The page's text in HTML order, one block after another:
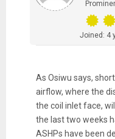
Joined: 4
As Osiwu says,
airflow, where the
the coil inlet face,
the last two weeks
ASHPs have been